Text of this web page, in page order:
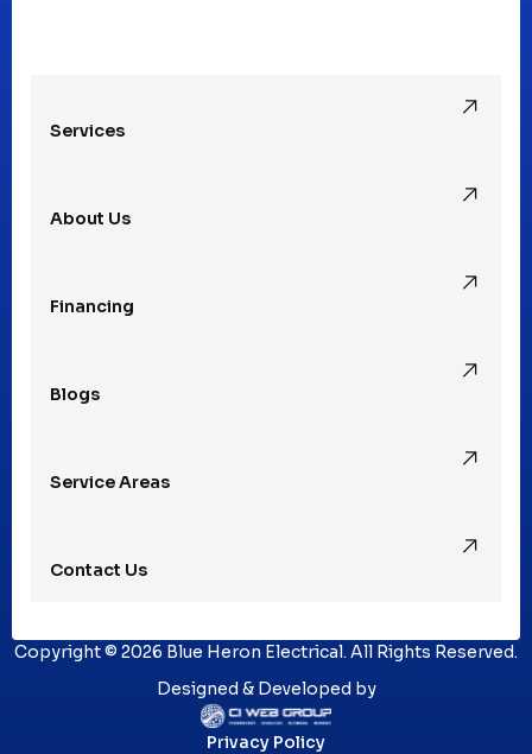
Sterling Heights, MI
Services
About Us
Financing
Blogs
Service Areas
Contact Us
Copyright © 2026 Blue Heron Electrical. All Rights Reserved.
Designed & Developed by
Privacy Policy